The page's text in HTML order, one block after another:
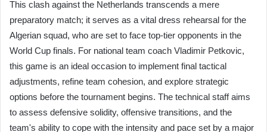
This clash against the Netherlands transcends a mere
preparatory match; it serves as a vital dress rehearsal for the
Algerian squad, who are set to face top-tier opponents in the
World Cup finals. For national team coach Vladimir Petkovic,
this game is an ideal occasion to implement final tactical
adjustments, refine team cohesion, and explore strategic
options before the tournament begins. The technical staff aims
to assess defensive solidity, offensive transitions, and the
team's ability to cope with the intensity and pace set by a major